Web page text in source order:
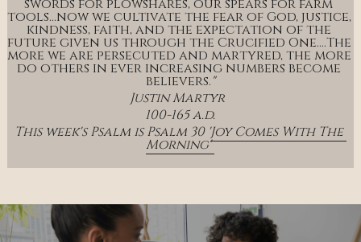
swords for plowshares, our spears for farm
tools…now we cultivate the fear of God, justice,
kindness, faith, and the expectation of the
future given us through the Crucified One….The
more we are persecuted and martyred, the more
do others in ever increasing numbers become
believers."
Justin Martyr
100-165 a.d.
This week's Psalm is Psalm 30 'Joy Comes With The
Morning'